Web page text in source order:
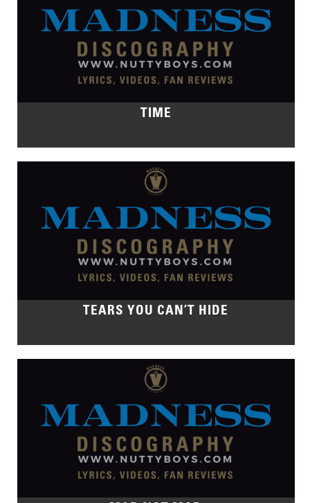
TIME
TEARS YOU CAN’T HIDE